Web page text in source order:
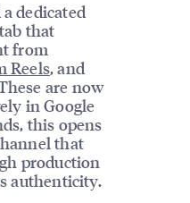
dedicated
that
from
Reels, and
are now
in Google
this opens
that
production
authenticity.